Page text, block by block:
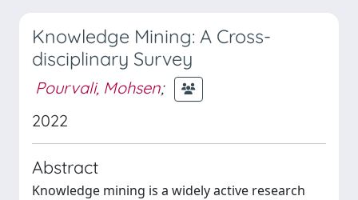
Knowledge Mining: A Cross-
disciplinary Survey
Pourvali, Mohsen;
2022
Abstract
Knowledge mining is a widely active research